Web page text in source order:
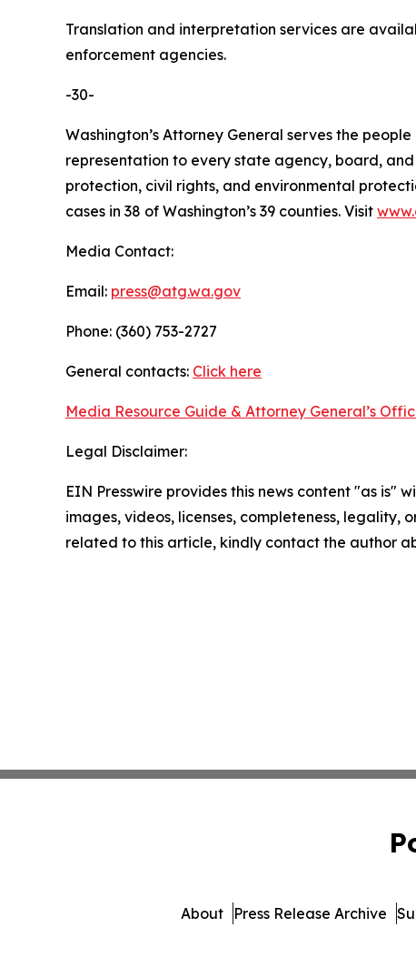
Translation and interpretation services are
enforcement agencies.
-30-
Washington’s Attorney General serves the
representation to every state agency, board,
protection, civil rights, and environmental
cases in 38 of Washington’s 39 counties. Visit
Media Contact:
Email: press@atg.wa.gov
Phone: (360) 753-2727
General contacts: Click here
Media Resource Guide & Attorney General’s
Legal Disclaimer:
EIN Presswire provides this news content "as
images, videos, licenses, completeness,
related to this article, kindly contact the author
About Press Release Archive